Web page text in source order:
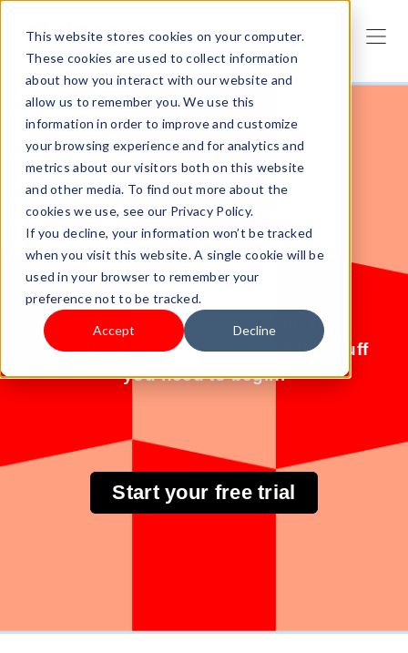
This website stores cookies on your computer.
These cookies are used to collect information
about how you interact with our website and
allow us to remember you. We use this
information in order to improve and customize
your browsing experience and for analytics and
metrics about our visitors both on this website
and other media. To find out more about the
cookies we use, see our Privacy Policy.
If you decline, your information won’t be tracked
when you visit this website. A single cookie will be
used in your browser to remember your
preference not to be tracked.
Accept Decline
Start selling
today.
No products? No problem. Try
Shoplazza for free and get all the stuff
you need to begin.
Start your free trial